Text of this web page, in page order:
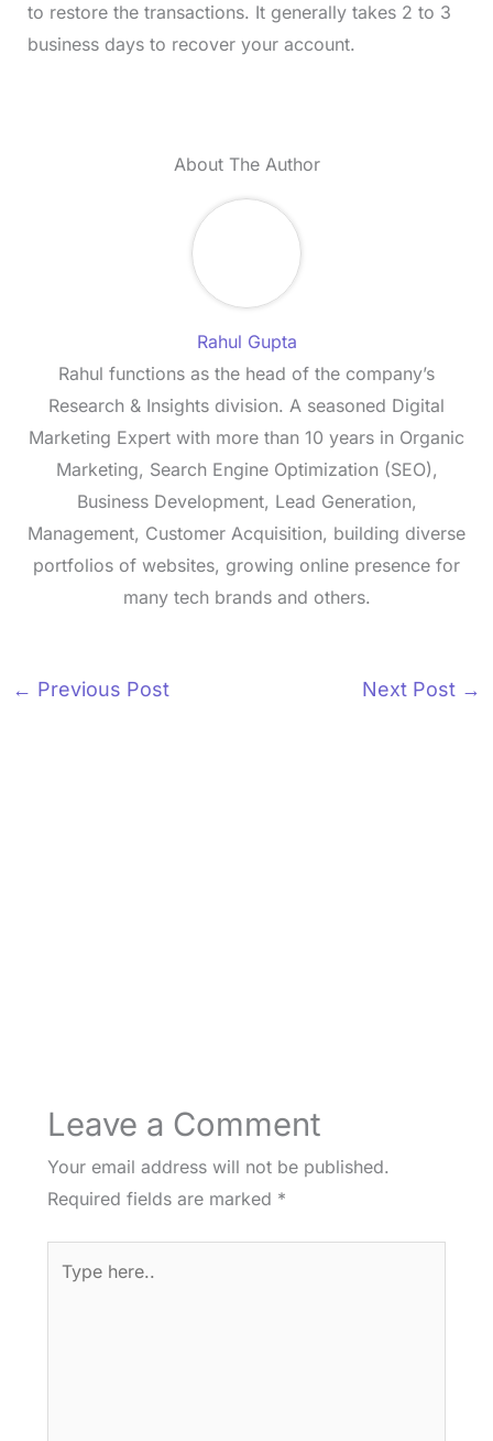
to restore the transactions. It generally takes 2 to 3
business days to recover your account.
About The Author
Rahul Gupta
Rahul functions as the head of the company’s
Research & Insights division. A seasoned Digital
Marketing Expert with more than 10 years in Organic
Marketing, Search Engine Optimization (SEO),
Business Development, Lead Generation,
Management, Customer Acquisition, building diverse
portfolios of websites, growing online presence for
many tech brands and others.
← Previous Post Next Post →
Leave a Comment
Your email address will not be published.
Required fields are marked *
here..